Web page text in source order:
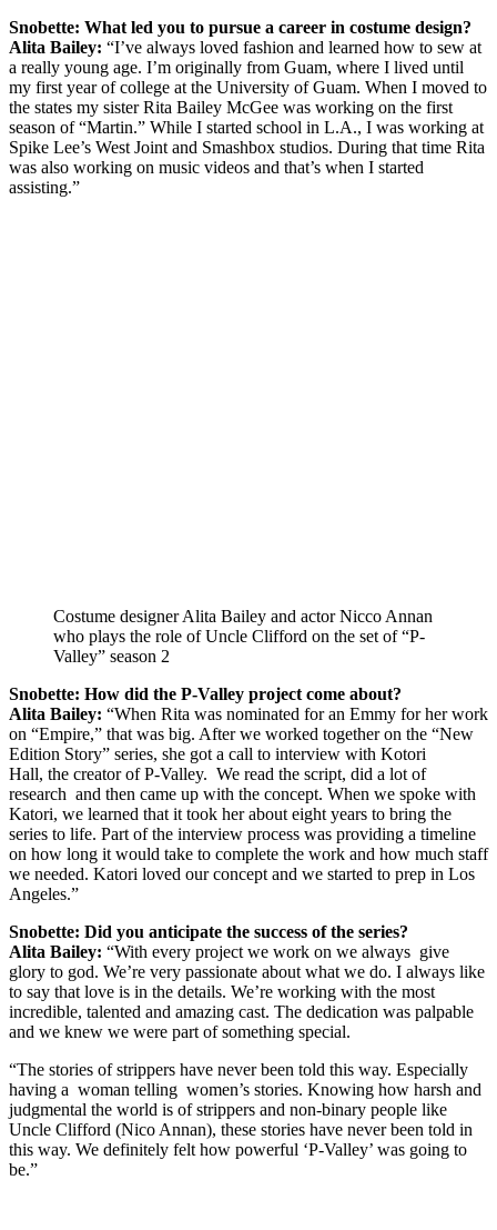
Snobette: What led you to pursue a career in costume design?
Alita Bailey: “I’ve always loved fashion and learned how to sew at
a really young age. I’m originally from Guam, where I lived until
my first year of college at the University of Guam. When I moved to
the states my sister Rita Bailey McGee was working on the first
season of “Martin.” While I started school in L.A., I was working at
Spike Lee’s West Joint and Smashbox studios. During that time Rita
was also working on music videos and that’s when I started
assisting.”
Costume designer Alita Bailey and actor Nicco Annan
who plays the role of Uncle Clifford on the set of “P-
Valley” season 2
Snobette: How did the P-Valley project come about?
Alita Bailey: “When Rita was nominated for an Emmy for her work
on “Empire,” that was big. After we worked together on the “New
Edition Story” series, she got a call to interview with Kotori
Hall, the creator of P-Valley. We read the script, did a lot of
research and then came up with the concept. When we spoke with
Katori, we learned that it took her about eight years to bring the
series to life. Part of the interview process was providing a timeline
on how long it would take to complete the work and how much staff
we needed. Katori loved our concept and we started to prep in Los
Angeles.”
Snobette: Did you anticipate the success of the series?
Alita Bailey: “With every project we work on we always give
glory to god. We’re very passionate about what we do. I always like
to say that love is in the details. We’re working with the most
incredible, talented and amazing cast. The dedication was palpable
and we knew we were part of something special.
“The stories of strippers have never been told this way. Especially
having a woman telling women’s stories. Knowing how harsh and
judgmental the world is of strippers and non-binary people like
Uncle Clifford (Nico Annan), these stories have never been told in
this way. We definitely felt how powerful ‘P-Valley’ was going to
be.”